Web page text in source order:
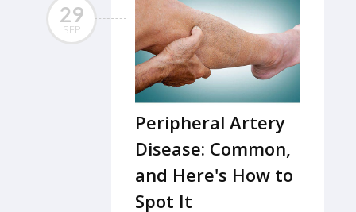
29
SEP
Peripheral Artery
Disease: Common,
and Here's How to
Spot It